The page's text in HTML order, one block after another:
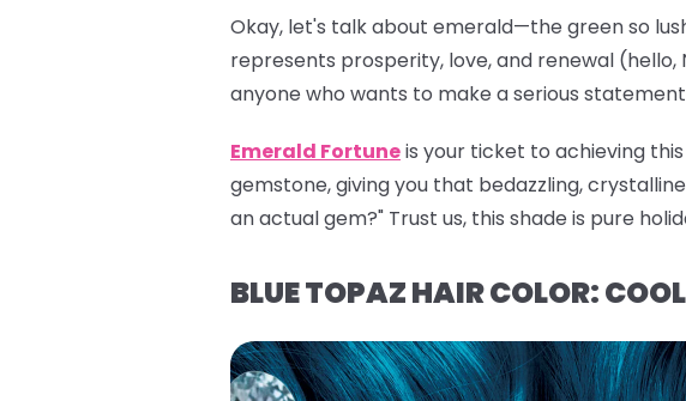
Okay, let's talk about emerald—the green so
represents prosperity, love, and renewal
anyone who wants to make a serious
Emerald Fortuneis your ticket to achieving
gemstone, giving you that bedazzling,
an actual gem?" Trust us, this shade is pure
BLUE TOPAZ HAIR COLOR: